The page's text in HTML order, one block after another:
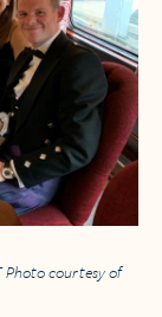
Photo courtesy of